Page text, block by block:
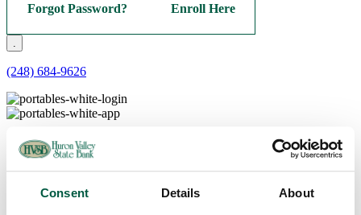
Consent Details About
Forgot Password? Enroll Here
.
(248) 684-9626
Personal
Checking
Basic Checking
Bright Future Checking